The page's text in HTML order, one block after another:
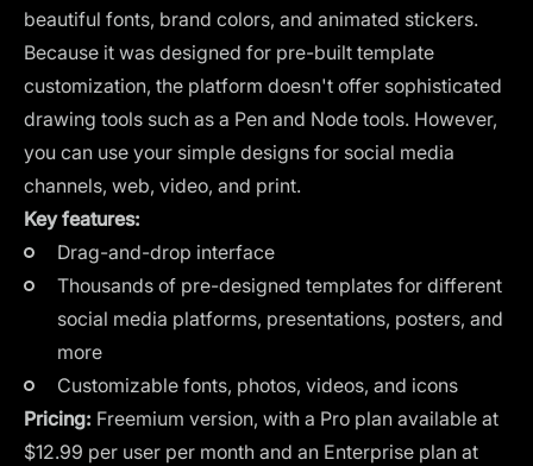
beautiful fonts, brand colors, and animated stickers.
Because it was designed for pre-built template
customization, the platform doesn't offer sophisticated
drawing tools such as a Pen and Node tools. However,
you can use your simple designs for social media
channels, web, video, and print.
Key features:
Drag-and-drop interface
Thousands of pre-designed templates for different
social media platforms, presentations, posters, and
more
Customizable fonts, photos, videos, and icons
Pricing: Freemium version, with a Pro plan available at
$12.99 per user per month and an Enterprise plan at